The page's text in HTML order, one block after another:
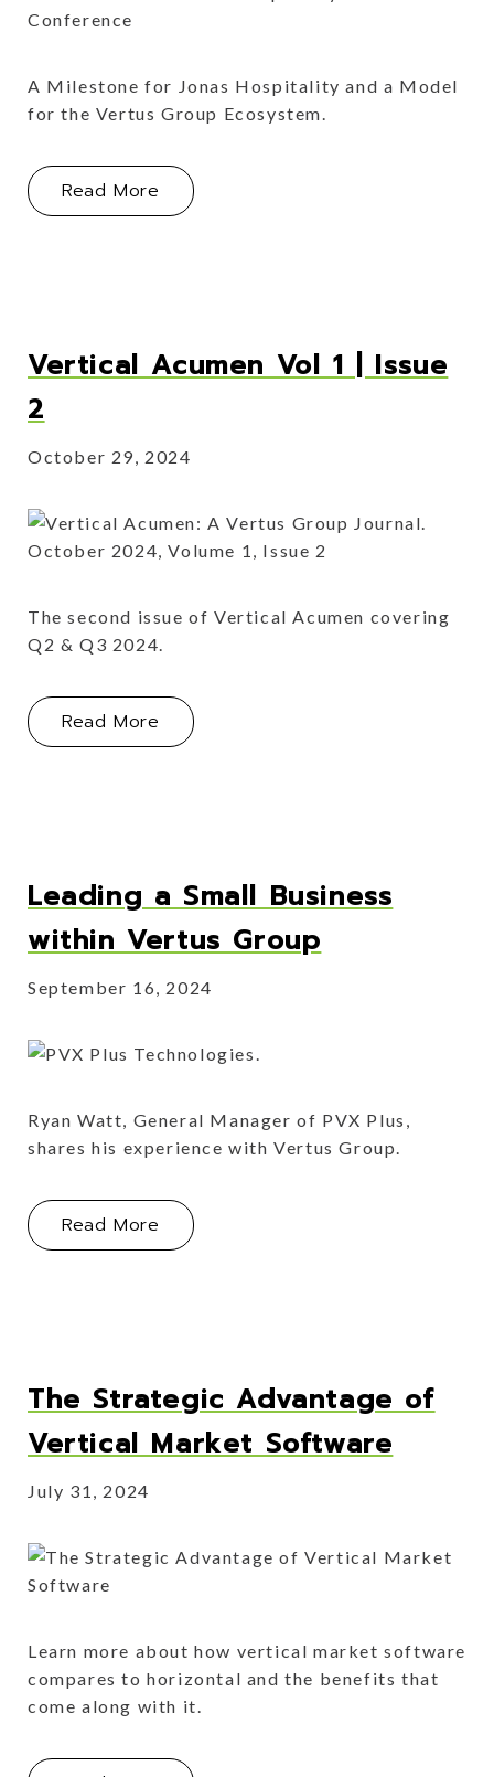
A Milestone for Jonas Hospitality and a Model
for the Vertus Group Ecosystem.
Read More About The Inaugural Unified
Vertical Acumen Vol 1 | Issue
2
October 29, 2024
The second issue of Vertical Acumen covering
Q2 & Q3 2024.
Read More About Vertical Acumen Vol 1 | Issue
Leading a Small Business
within Vertus Group
September 16, 2024
Ryan Watt, General Manager of PVX Plus,
shares his experience with Vertus Group.
Read More About Leading a Small Business
The Strategic Advantage of
Vertical Market Software
July 31, 2024
Learn more about how vertical market software
compares to horizontal and the benefits that
come along with it.